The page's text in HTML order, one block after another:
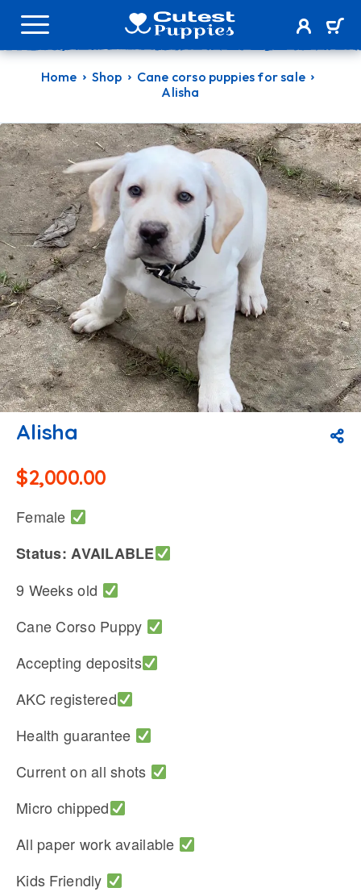
Home Shop
Cane corso puppies for sale
Alisha
Alisha
$2,000.00
Female
Status: AVAILABLE
9 Weeks old
Cane Corso Puppy
Accepting deposits
AKC registered
Health guarantee
Current on all shots
Micro chipped
All paper work available
Kids Friendly